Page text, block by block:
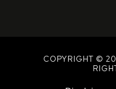
COPYRIGHT ©